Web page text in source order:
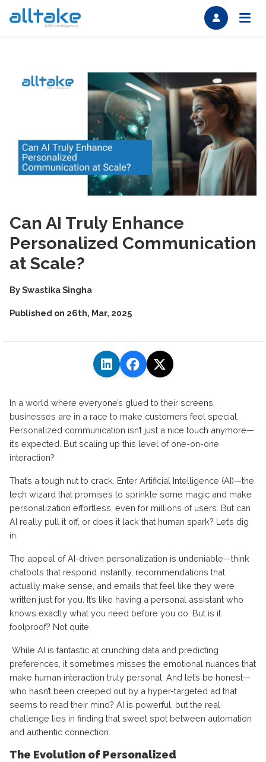
Can AI Truly Enhance
Personalized Communication
at Scale?
BySwastika Singha
Published on 26th, Mar, 2025
In a world where everyone’s glued to their screens,
businesses are in a race to make customers feel special.
Personalized communication isn’t just a nice touch anymore—
it’s expected. But scaling up this level of one-on-one
interaction?
That’s a tough nut to crack. Enter Artificial Intelligence (AI)—the
tech wizard that promises to sprinkle some magic and make
personalization effortless, even for millions of users. But can
AI really pull it off, or does it lack that human spark? Let’s dig
in.
The appeal of AI-driven personalization is undeniable—think
chatbots that respond instantly, recommendations that
actually make sense, and emails that feel like they were
written just for you. It’s like having a personal assistant who
knows exactly what you need before you do. But is it
foolproof? Not quite.
While AI is fantastic at crunching data and predicting
preferences, it sometimes misses the emotional nuances that
make human interaction truly personal. And let’s be honest—
who hasn’t been creeped out by a hyper-targeted ad that
seems to read their mind? AI is powerful, but the real
challenge lies in finding that sweet spot between automation
and authentic connection.
The Evolution of Personalized